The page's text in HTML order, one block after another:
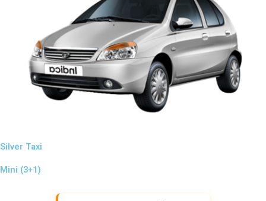
Silver Taxi
Mini (3+1)